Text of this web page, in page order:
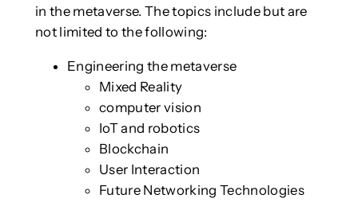
in the metaverse. The topics include but are
not limited to the following:
Engineering the metaverse
Mixed Reality
computer vision
IoT and robotics
Blockchain
User Interaction
Future Networking Technologies